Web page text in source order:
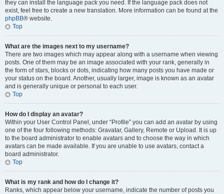
they can install the language pack you need. If the language pack does not
exist, feel free to create a new translation. More information can be found at the
phpBB® website.
Top
What are the images next to my username?
There are two images which may appear along with a username when viewing
posts. One of them may be an image associated with your rank, generally in
the form of stars, blocks or dots, indicating how many posts you have made or
your status on the board. Another, usually larger, image is known as an avatar
and is generally unique or personal to each user.
Top
How do I display an avatar?
Within your User Control Panel, under “Profile” you can add an avatar by using
one of the four following methods: Gravatar, Gallery, Remote or Upload. It is up
to the board administrator to enable avatars and to choose the way in which
avatars can be made available. If you are unable to use avatars, contact a
board administrator.
Top
What is my rank and how do I change it?
Ranks, which appear below your username, indicate the number of posts you